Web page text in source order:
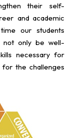
their self-
and academic
our students
not only be well-
necessary for
the challenges